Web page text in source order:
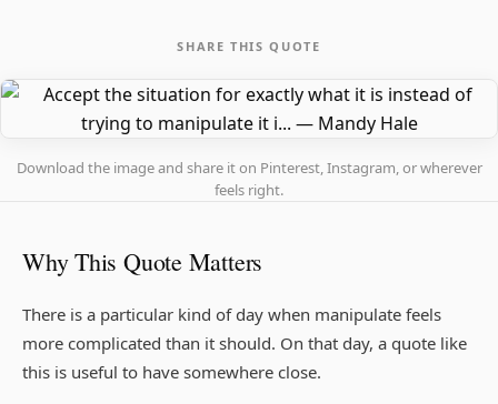
SHARE THIS QUOTE
Download the image and share it on Pinterest, Instagram, or wherever
feels right.
Why This Quote Matters
There is a particular kind of day when manipulate feels
more complicated than it should. On that day, a quote like
this is useful to have somewhere close.